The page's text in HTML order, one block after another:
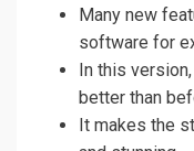
Many new
software for
In this
better than
It makes the